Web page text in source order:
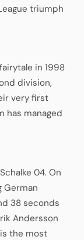
triumph
in 1998
division,
very first
has managed
04. On
German
38 seconds
Andersson
the most